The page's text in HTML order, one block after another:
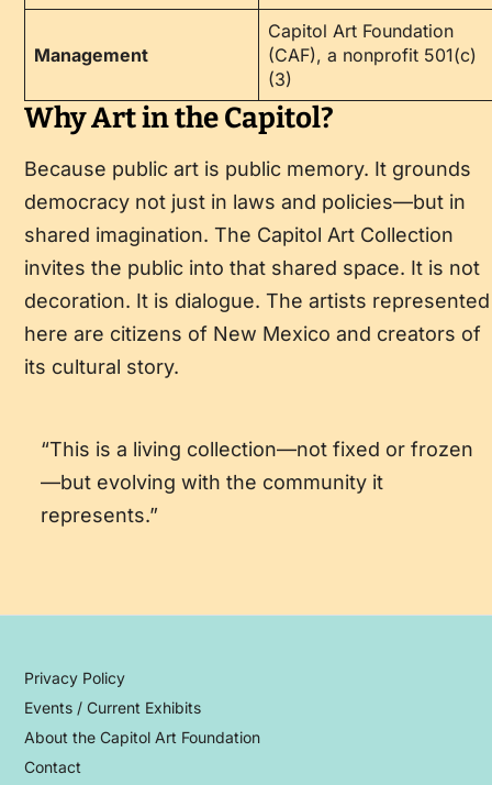
Management
Capitol Art Foundation
(CAF), a nonprofit 501(c)
(3)
Why Art in the Capitol?
Because public art is public memory. It grounds
democracy not just in laws and policies—but in
shared imagination. The Capitol Art Collection
invites the public into that shared space. It is not
decoration. It is dialogue. The artists represented
here are citizens of New Mexico and creators of
its cultural story.
“This is a living collection—not fixed or frozen
—but evolving with the community it
represents.”
Privacy Policy
Events / Current Exhibits
About the Capitol Art Foundation
Contact